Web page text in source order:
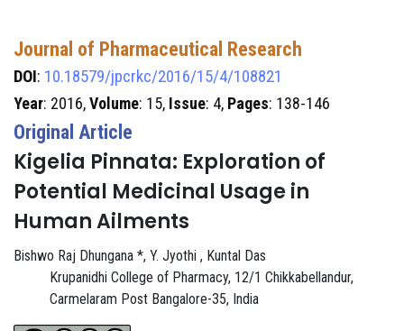
Journal of Pharmaceutical Research
DOI: 10.18579/jpcrkc/2016/15/4/108821
Year: 2016,Volume: 15, Issue: 4, Pages: 138-146
Original Article
Kigelia Pinnata: Exploration of
Potential Medicinal Usage in
Human Ailments
Bishwo Raj Dhungana *, Y. Jyothi , Kuntal Das
Krupanidhi College of Pharmacy, 12/1 Chikkabellandur,
Carmelaram Post Bangalore-35, India